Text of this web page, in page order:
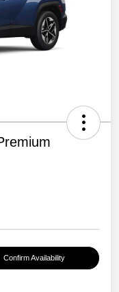
Confirm Availability